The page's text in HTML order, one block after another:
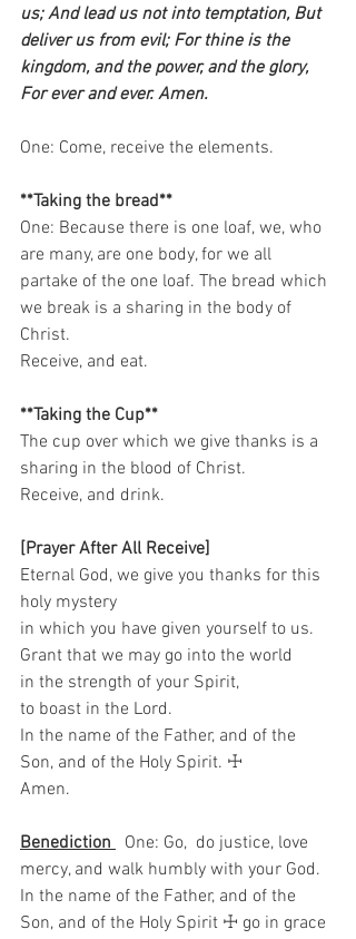
us; And lead us not into temptation, But
deliver us from evil; For thine is the
kingdom, and the power, and the glory,
For ever and ever. Amen.
One: Come, receive the elements.
**Taking the bread**
One: Because there is one loaf, we, who
are many, are one body, for we all
partake of the one loaf. The bread which
we break is a sharing in the body of
Christ.
Receive, and eat.
**Taking the Cup**
The cup over which we give thanks is a
sharing in the blood of Christ.
Receive, and drink.
[Prayer After All Receive]
Eternal God, we give you thanks for this
holy mystery
in which you have given yourself to us.
Grant that we may go into the world
in the strength of your Spirit,
to boast in the Lord.
In the name of the Father, and of the
Son, and of the Holy Spirit. ☩
Amen.
Benediction
  One: Go,  do justice, love
mercy, and walk humbly with your God.
In the name of the Father, and of the
Son, and of the Holy Spirit ☩ go in grace